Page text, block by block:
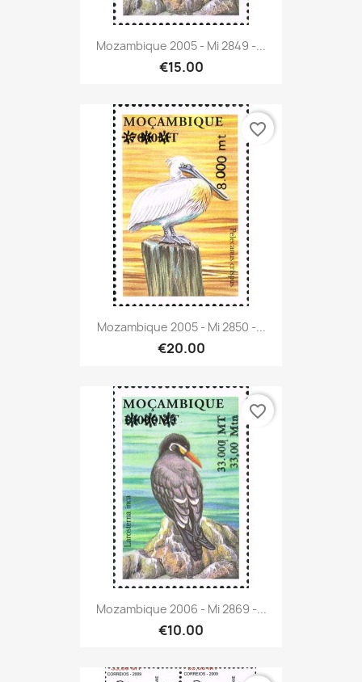
Mozambique 2005 - Mi 2849 -...
€15.00
Mozambique 2005 - Mi 2850 -...
€20.00
favorite_border
Mozambique 2006 - Mi 2869 -...
€10.00
favorite_border